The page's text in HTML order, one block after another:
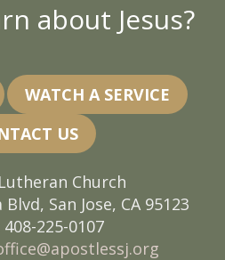
about Jesus?
WATCH A SERVICE
US
Church
San Jose, CA 95123
408-225-0107